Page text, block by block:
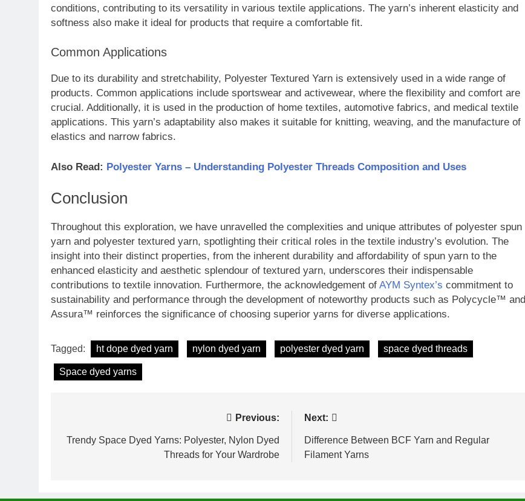
conditions, contributing to its versatility in various textile applications. The yarn’s inherent elasticity and
softness also make it ideal for products that require a comfortable fit.
Common Applications
Due to its durability and stretchability, Polyester Textured Yarn is extensively used in a wide range of
products. Common applications include sportswear and activewear, where the flexibility and comfort are
crucial. Additionally, it is used in the production of home textiles, automotive fabrics, and medical textile
applications. This yarn’s adaptability also makes it suitable for knitting, weaving, and the manufacture of
elastics and narrow fabrics.
Also Read: Polyester Yarns – Understanding Polyester Threads Composition and Uses
Conclusion
Throughout this exploration, we have unravelled the complexities and unique attributes of polyester spun
yarn and polyester textured yarn, spotlighting their critical roles in the textile industry’s evolution. The
insight into their distinct properties, from the inherent durability and affordability of spun yarn to the
enhanced elasticity and aesthetic splendour of textured yarn, underscores their indispensable
contributions to textile innovation. Furthermore, the acknowledgement of AYM Syntex’s commitment to
sustainability and performance through the development of noteworthy products such as Polycycle™ and
Assura™ reinforces the significance of choosing superior yarns for diverse applications.
Tagged: ht dope dyed yarn nylon dyed yarn polyester dyed yarn space dyed threads
Space dyed yarns
navigation
Previous:
Trendy Space Dyed Yarns: Polyester, Nylon Dyed
Threads for Your Wardrobe
Next:
Difference Between BCF Yarn and Regular
Filament Yarns